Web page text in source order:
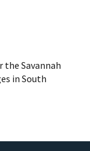
Savannah
in South